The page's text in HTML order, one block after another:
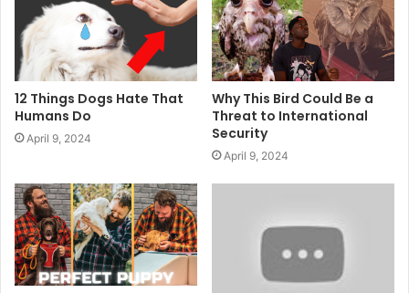
12 Things Dogs Hate That
Humans Do
April 9, 2024
Why This Bird Could Be a
Threat to International
Security
April 9, 2024